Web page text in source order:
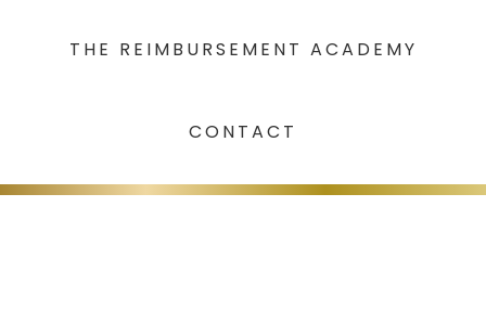
THE REIMBURSEMENT ACADEMY
CONTACT